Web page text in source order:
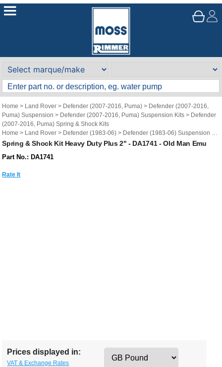
Home > Land Rover > Defender (2007-2016, Puma) > Defender (2007-2016,
Puma) Suspension > Defender (2007-2016, Puma) Suspension Kits > Defender
(2007-2016, Puma) Spring & Shock Kits
Home > Land Rover > Defender (1983-06) > Defender (1983-06) Suspension >
Defender (1983-06) Suspension Kits>Defender (1983-06) Spring & Shock Kits
Spring & Shock Kit Heavy Duty Plus 2" - DA1741 - Old Man Emu
Part No.: DA1741
Rate It
Prices displayed in:
VAT & Exchange Rates